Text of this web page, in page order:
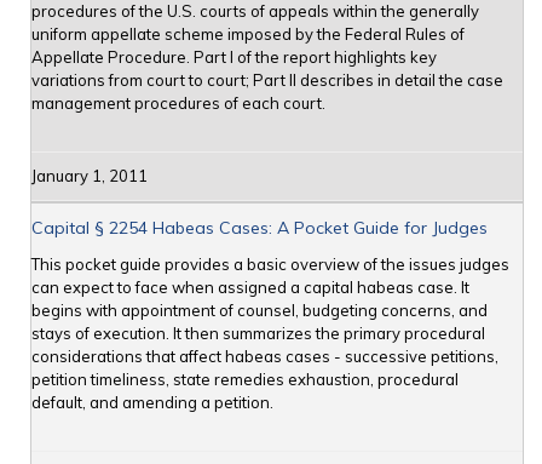
procedures of the U.S. courts of appeals within the generally
uniform appellate scheme imposed by the Federal Rules of
Appellate Procedure. Part I of the report highlights key
variations from court to court; Part II describes in detail the case
management procedures of each court.
January 1, 2011
Capital § 2254 Habeas Cases: A Pocket Guide for Judges
This pocket guide provides a basic overview of the issues judges
can expect to face when assigned a capital habeas case. It
begins with appointment of counsel, budgeting concerns, and
stays of execution. It then summarizes the primary procedural
considerations that affect habeas cases - successive petitions,
petition timeliness, state remedies exhaustion, procedural
default, and amending a petition.